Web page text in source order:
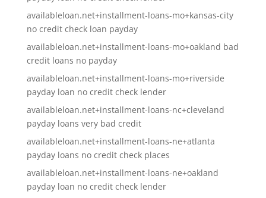
availableloan.net+installment-loans-mo+kansas-city
no credit check loan payday
availableloan.net+installment-loans-mo+oakland bad
credit loans no payday
availableloan.net+installment-loans-mo+riverside
payday loan no credit check lender
availableloan.net+installment-loans-nc+cleveland
payday loans very bad credit
availableloan.net+installment-loans-ne+atlanta
payday loans no credit check places
availableloan.net+installment-loans-ne+oakland
payday loan no credit check lender